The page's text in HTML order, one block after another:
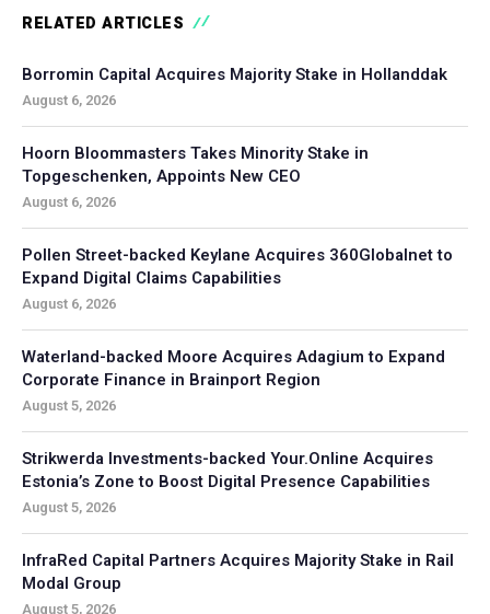
RELATED ARTICLES
Borromin Capital Acquires Majority Stake in Hollanddak
August 6, 2026
Hoorn Bloommasters Takes Minority Stake in
Topgeschenken, Appoints New CEO
August 6, 2026
Pollen Street-backed Keylane Acquires 360Globalnet to
Expand Digital Claims Capabilities
August 6, 2026
Waterland-backed Moore Acquires Adagium to Expand
Corporate Finance in Brainport Region
August 5, 2026
Strikwerda Investments-backed Your.Online Acquires
Estonia’s Zone to Boost Digital Presence Capabilities
August 5, 2026
InfraRed Capital Partners Acquires Majority Stake in Rail
Modal Group
August 5, 2026